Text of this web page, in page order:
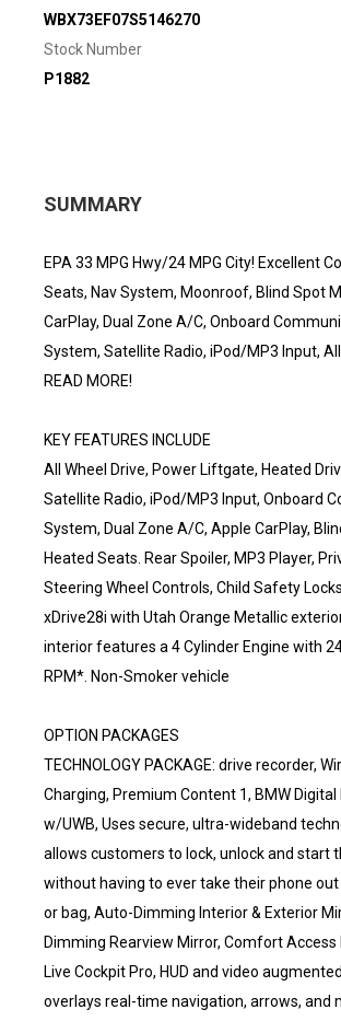
WBX73EF07S5146270
Stock Number
P1882
SUMMARY
EPA 33 MPG Hwy/24 MPG City! Excellent
Seats, Nav System, Moonroof, Blind Spot
CarPlay, Dual Zone A/C, Onboard
System, Satellite Radio, iPod/MP3 Input, All
READ MORE!
KEY FEATURES INCLUDE
All Wheel Drive, Power Liftgate, Heated
Satellite Radio, iPod/MP3 Input, Onboard
System, Dual Zone A/C, Apple CarPlay,
Heated Seats. Rear Spoiler, MP3 Player,
Steering Wheel Controls, Child Safety
xDrive28i with Utah Orange Metallic
interior features a 4 Cylinder Engine with
RPM*. Non-Smoker vehicle
OPTION PACKAGES
TECHNOLOGY PACKAGE: drive recorder,
Charging, Premium Content 1, BMW Digital
w/UWB, Uses secure, ultra-wideband
allows customers to lock, unlock and start
without having to ever take their phone
or bag, Auto-Dimming Interior & Exterior
Dimming Rearview Mirror, Comfort Access
Live Cockpit Pro, HUD and video
overlays real-time navigation, arrows, and